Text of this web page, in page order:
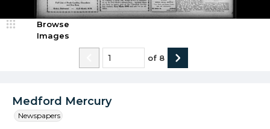
Medford Mercury
Newspapers
Browse
Images
of 8